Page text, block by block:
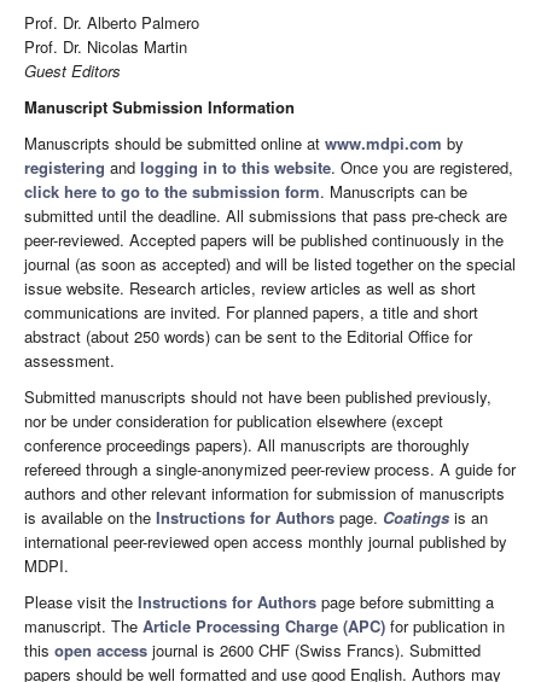
Prof. Dr. Alberto Palmero
Prof. Dr. Nicolas Martin
Guest Editors
Manuscript Submission Information
Manuscripts should be submitted online at www.mdpi.com by
registering and logging in to this website. Once you are registered,
click here to go to the submission form. Manuscripts can be
submitted until the deadline. All submissions that pass pre-check are
peer-reviewed. Accepted papers will be published continuously in the
journal (as soon as accepted) and will be listed together on the special
issue website. Research articles, review articles as well as short
communications are invited. For planned papers, a title and short
abstract (about 250 words) can be sent to the Editorial Office for
assessment.
Submitted manuscripts should not have been published previously,
nor be under consideration for publication elsewhere (except
conference proceedings papers). All manuscripts are thoroughly
refereed through a single-anonymized peer-review process. A guide for
authors and other relevant information for submission of manuscripts
is available on the Instructions for Authors page. Coatings is an
international peer-reviewed open access monthly journal published by
MDPI.
Please visit the Instructions for Authors page before submitting a
manuscript. The Article Processing Charge (APC) for publication in
this open access journal is 2600 CHF (Swiss Francs). Submitted
papers should be well formatted and use good English. Authors may